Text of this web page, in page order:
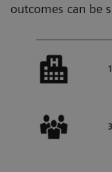
outcomes can be